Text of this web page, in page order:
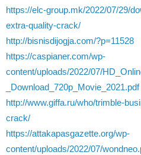
https://elc-group.mk/2022/07/29/
extra-quality-crack/
http://bisnisdijogja.com/?p=11528
https://caspianer.com/wp-
content/uploads/2022/07/
_Download_720p_Movie_2021.pdf
http://www.giffa.ru/who/trimble-
crack/
https://attakapasgazette.org/wp-
content/uploads/2022/07/